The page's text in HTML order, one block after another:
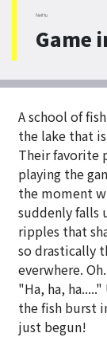
NeiHu
Game
A school of
the lake that
Their favorite
playing the
the moment
suddenly falls
ripples that
so drastically
everwhere.
"Ha, ha,
the fish burst
just begun!